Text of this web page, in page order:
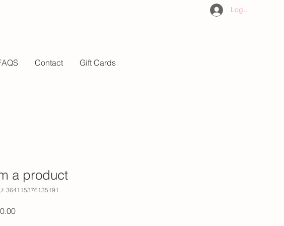
Contact Gift Cards
Log In
a product
364115376135191
Price